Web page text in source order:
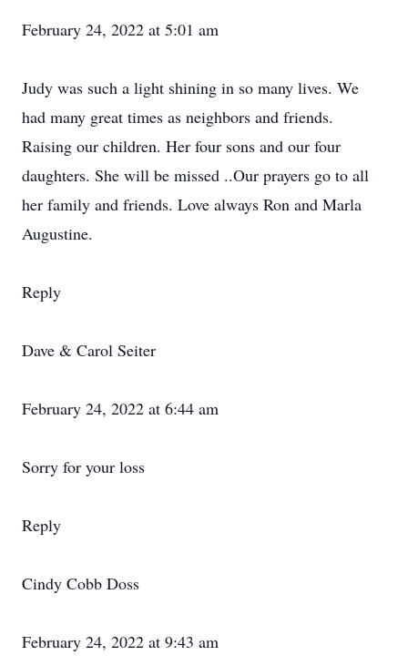
February 24, 2022 at 5:01 am
Judy was such a light shining in so many lives. We
had many great times as neighbors and friends.
Raising our children. Her four sons and our four
daughters. She will be missed ..Our prayers go to all
her family and friends. Love always Ron and Marla
Augustine.
Reply
Dave & Carol Seiter
February 24, 2022 at 6:44 am
Sorry for your loss
Reply
Cindy Cobb Doss
February 24, 2022 at 9:43 am